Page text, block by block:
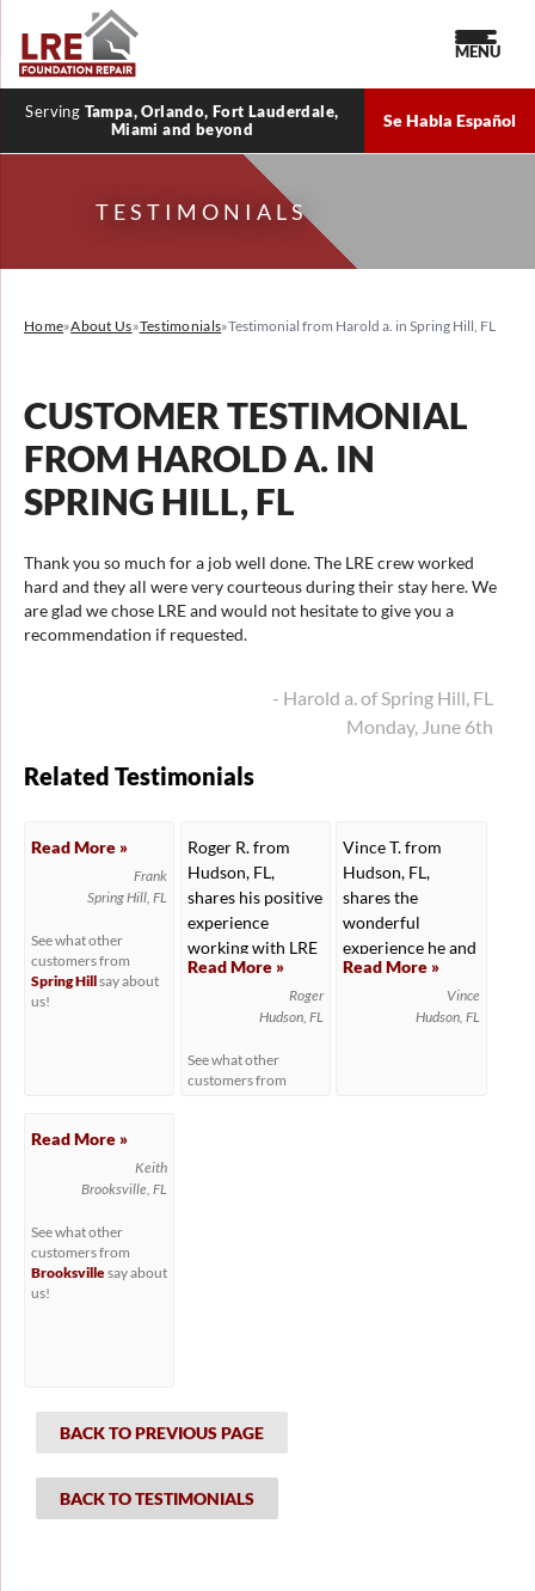
Serving Tampa, Orlando, Fort Lauderdale,
Miami and beyond
Se Habla Español
MENU
TESTIMONIALS
Home»About Us»Testimonials»Testimonial from Harold a. in Spring Hill, FL
CUSTOMER TESTIMONIAL
FROM HAROLD A. IN
SPRING HILL, FL
Thank you so much for a job well done. The LRE crew worked
hard and they all were very courteous during their stay here. We
are glad we chose LRE and would not hesitate to give you a
recommendation if requested.
- Harold a. of Spring Hill, FL
Monday, June 6th
Related Testimonials
Read More »
Frank
Spring Hill, FL
See what other
customers from
Spring Hillsay about
us!
Roger R. from
Hudson, FL,
shares his positive
experience
working with LRE
to...
Read More »
Roger
Hudson, FL
See what other
customers from
Vince T. from
Hudson, FL,
shares the
wonderful
experience he and
his wife...
Read More »
Vince
Hudson, FL
Read More »
Keith
Brooksville, FL
See what other
customers from
Brooksvillesay about
us!
BACK TO PREVIOUS PAGE
BACK TO TESTIMONIALS